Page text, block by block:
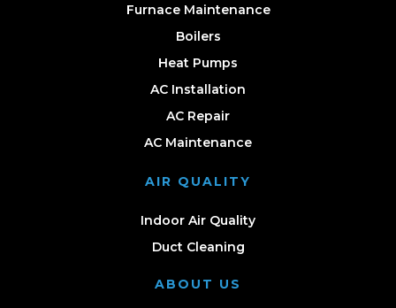
Furnace Maintenance
Boilers
Heat Pumps
AC Installation
AC Repair
AC Maintenance
AIR QUALITY
Indoor Air Quality
Duct Cleaning
ABOUT US